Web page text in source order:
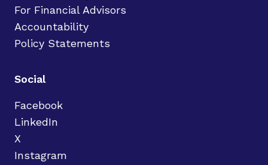
For Financial Advisors
Accountability
Policy Statements
Social
Facebook
LinkedIn
X
Instagram